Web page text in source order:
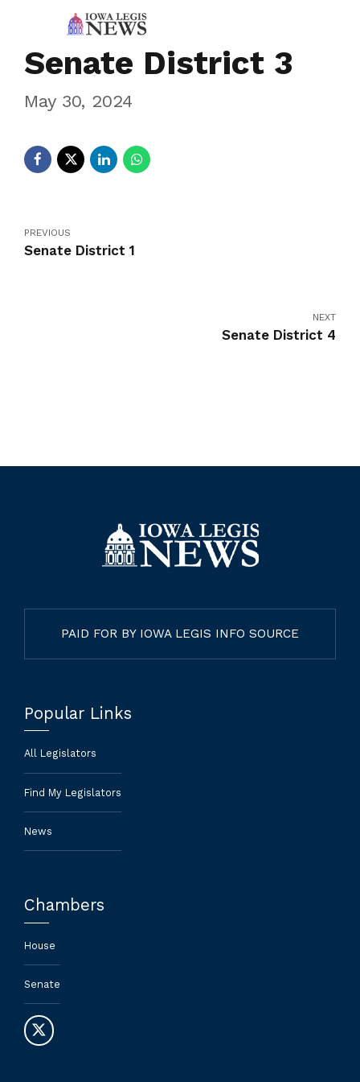
Senate District 3
May 30, 2024
PREVIOUS
Senate District 1
NEXT
Senate District 4
PAID FOR BY IOWA LEGIS INFO SOURCE
Popular Links
All Legislators
Find My Legislators
News
Chambers
House
Senate